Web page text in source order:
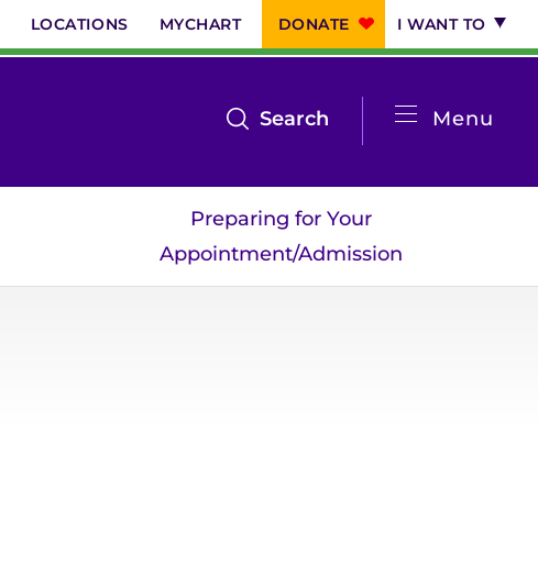
LOCATIONS MYCHART DONATE I WANT TO
Menu
Search
the
search
menu
System
Menu
Preparing for Your
Appointment/Admission